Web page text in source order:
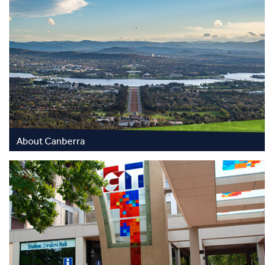
About Canberra